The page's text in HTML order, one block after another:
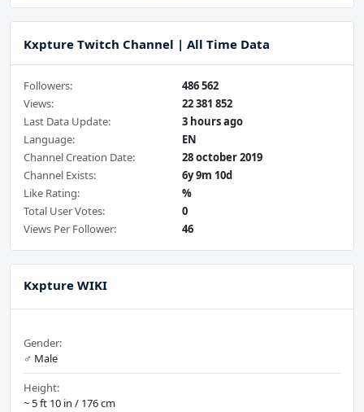
Kxpture Twitch Channel | All Time Data
Followers:
486 562
Views:
22 381 852
Last Data Update:
3 hours ago
Language:
EN
Channel Creation Date:
28 october 2019
Channel Exists:
6y 9m 10d
Like Rating:
%
Total User Votes:
0
Views Per Follower:
46
Kxpture WIKI
Gender:
♂️ Male
Height:
~ 5 ft 10 in / 176 cm